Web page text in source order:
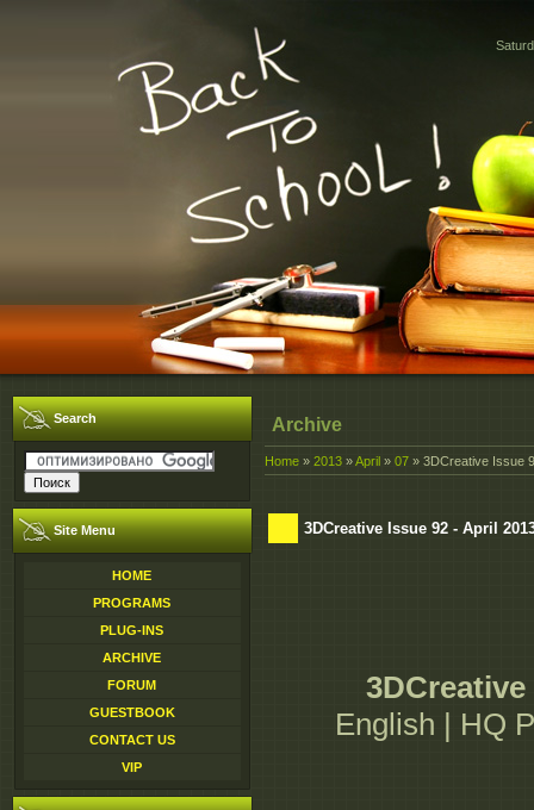
Search
Site Menu
HOME
PROGRAMS
PLUG-INS
ARCHIVE
FORUM
GUESTBOOK
CONTACT US
VIP
Archive
Home » 2013 »April » 07 » 3DCreative Issue
3DCreative Issue 92 - April
English | HQ